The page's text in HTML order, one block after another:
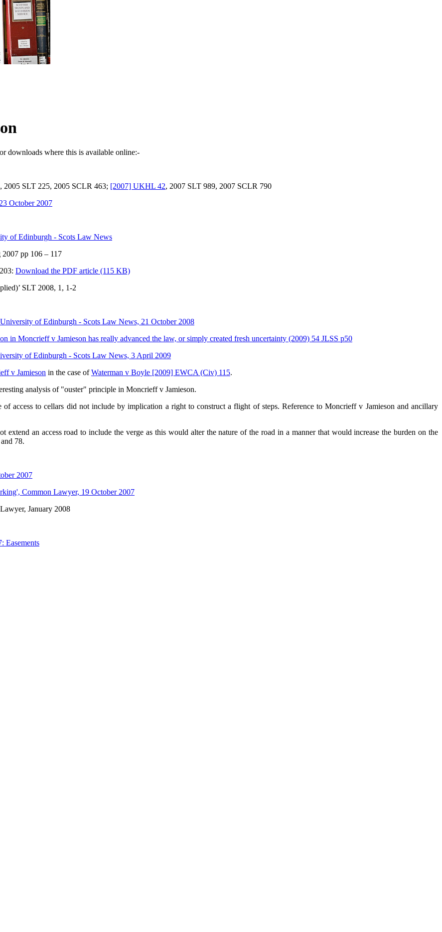
downloads where this is available online:-
2005 SLT 225, 2005 SCLR 463; [2007] UKHL 42, 2007 SLT 989, 2007 SCLR 790
October 2007
of Edinburgh - Scots Law News
pp 106 – 117
Download the PDF article (115 KB)
SLT 2008, 1, 1-2
of Edinburgh - Scots Law News, 21 October 2008
in Moncrieff v Jamieson has really advanced the law, or simply created fresh uncertainty (2009) 54 JLSS p50
of Edinburgh - Scots Law News, 3 April 2009
v Jamieson in the case ofWaterman v Boyle [2009] EWCA (Civ) 115.
analysis of "ouster" principle in Moncrieff v Jamieson.
access to cellars did not include by implication a right to construct a flight of steps. Reference to Moncrieff v Jamieson and ancillary
an access road to include the verge as this would alter the nature of the road in a manner that would increase the burden on the
78.
2007
Common Lawyer, 19 October 2007
January 2008
Easements